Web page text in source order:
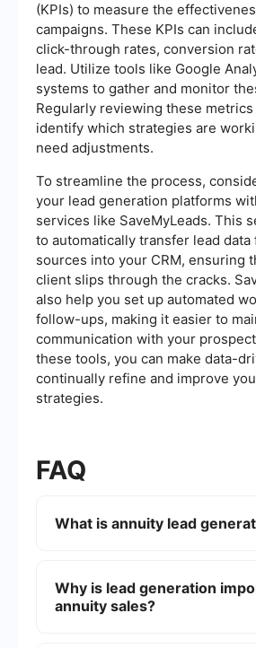
(KPIs) to measure the
campaigns. These KPIs can
click-through rates, conversion
lead. Utilize tools like Google
systems to gather and monitor
Regularly reviewing these
identify which strategies are
need adjustments.
To streamline the process,
your lead generation platforms
services like SaveMyLeads. This
to automatically transfer lead data
sources into your CRM, ensuring
client slips through the cracks.
also help you set up automated
follow-ups, making it easier to
communication with your
these tools, you can make data-
continually refine and improve
strategies.
FAQ
What is annuity lead
are interested in purchasing
This can involve various
Why is lead generation
annuity sales?